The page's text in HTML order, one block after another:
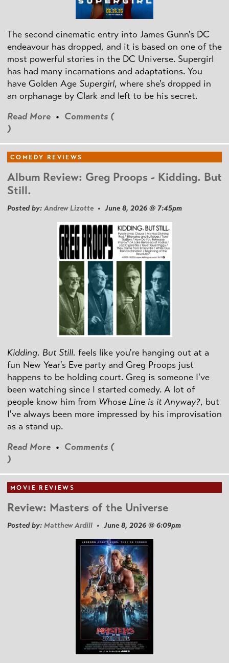
The second cinematic entry into James Gunn's DC
endeavour has dropped, and it is based on one of the
most powerful stories in the DC Universe. Supergirl
has had many incarnations and adaptations. You
have Golden Age Supergirl, where she's dropped in
an orphanage by Clark and left to be his secret.
Read More • Comments (
)
COMEDY REVIEWS
Album Review: Greg Proops - Kidding. But
Still.
Posted by: Andrew Lizotte • June 8, 2026 @ 7:45pm
Kidding. But Still. feels like you're hanging out at a
fun New Year's Eve party and Greg Proops just
happens to be holding court. Greg is someone I've
been watching since I started comedy. A lot of
people know him from Whose Line is it Anyway?, but
I've always been more impressed by his improvisation
as a stand up.
Read More • Comments (
)
MOVIE REVIEWS
Review: Masters of the Universe
Posted by: Matthew Ardill • June 8, 2026 @ 6:09pm